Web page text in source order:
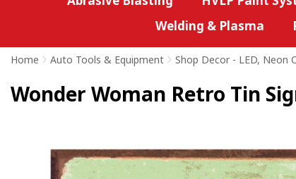
Welding & Plasma
Home > Auto Tools & Equipment > Shop Decor - LED, Neon
Wonder Woman Retro Tin